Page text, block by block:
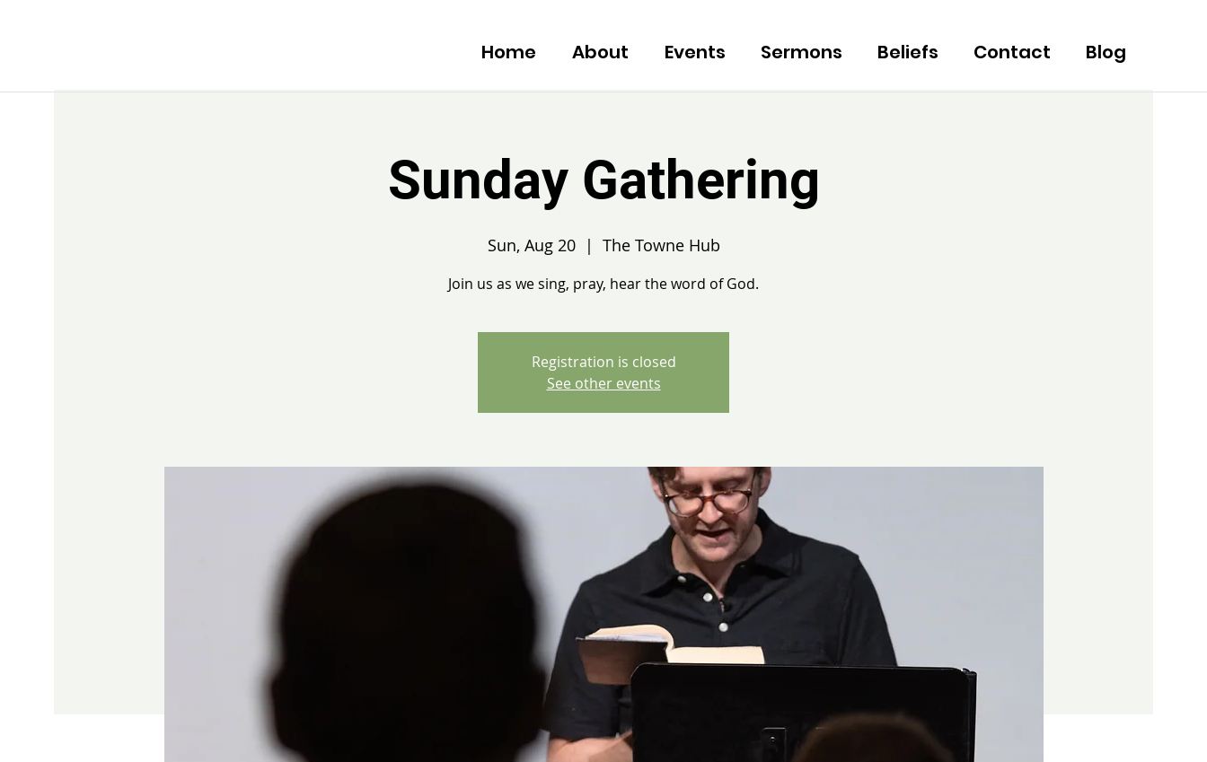
Home About Events Sermons Beliefs Contact Blog
Sunday Gathering
Sun, Aug 20
  |
The Towne Hub
Join us as we sing, pray, hear the word of God.
Registration is closed
See other events